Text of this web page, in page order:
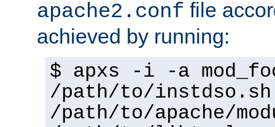
apache2.conf file
achieved by running:
$ apxs -i -a
/path/to/instdso.sh
/path/to/apache/